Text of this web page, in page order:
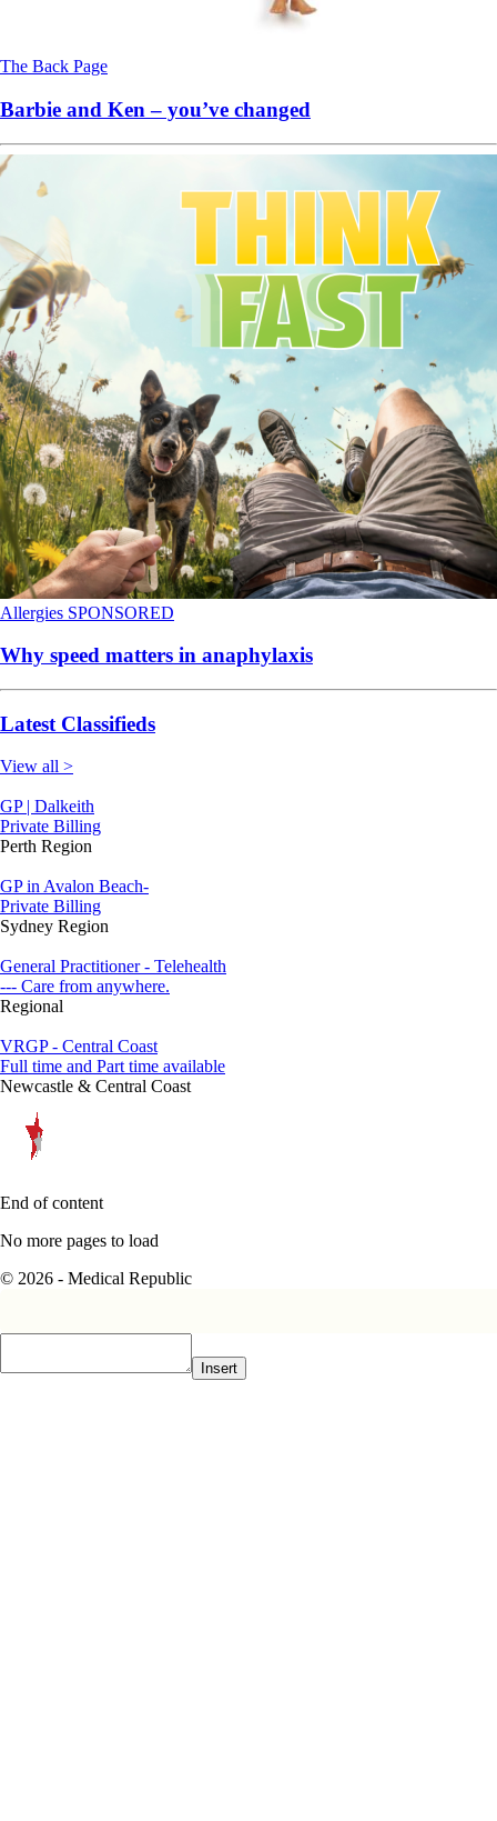
The Back Page
Barbie and Ken – you’ve changed
Allergies SPONSORED
Why speed matters in anaphylaxis
Latest Classifieds
View all >
GP | Dalkeith
Private Billing
Perth Region
GP in Avalon Beach-
Private Billing
Sydney Region
General Practitioner - Telehealth
--- Care from anywhere.
Regional
VRGP - Central Coast
Full time and Part time available
Newcastle & Central Coast
End of content
No more pages to load
© 2026 - Medical Republic
Insert